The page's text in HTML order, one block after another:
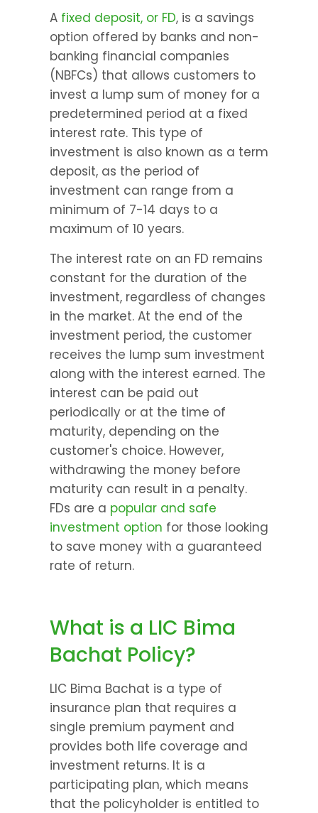
A fixed deposit, or FD, is a savings
option offered by banks and non-
banking financial companies
(NBFCs) that allows customers to
invest a lump sum of money for a
predetermined period at a fixed
interest rate. This type of
investment is also known as a term
deposit, as the period of
investment can range from a
minimum of 7-14 days to a
maximum of 10 years.
The interest rate on an FD remains
constant for the duration of the
investment, regardless of changes
in the market. At the end of the
investment period, the customer
receives the lump sum investment
along with the interest earned. The
interest can be paid out
periodically or at the time of
maturity, depending on the
customer's choice. However,
withdrawing the money before
maturity can result in a penalty.
FDs are a popular and safe
investment option for those looking
to save money with a guaranteed
rate of return.
What is a LIC Bima
Bachat Policy?
LIC Bima Bachat is a type of
insurance plan that requires a
single premium payment and
provides both life coverage and
investment returns. It is a
participating plan, which means
that the policyholder is entitled to